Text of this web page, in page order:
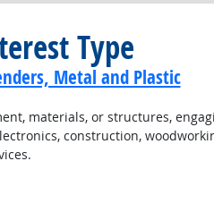
Type
Metal and Plastic
materials, or structures,
construction,